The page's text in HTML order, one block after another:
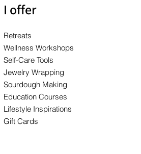
I offer
Retreats
Wellness Workshops
Self-Care Tools
Jewelry Wrapping
Sourdough Making
Education Courses
Lifestyle Inspirations
Gift Cards